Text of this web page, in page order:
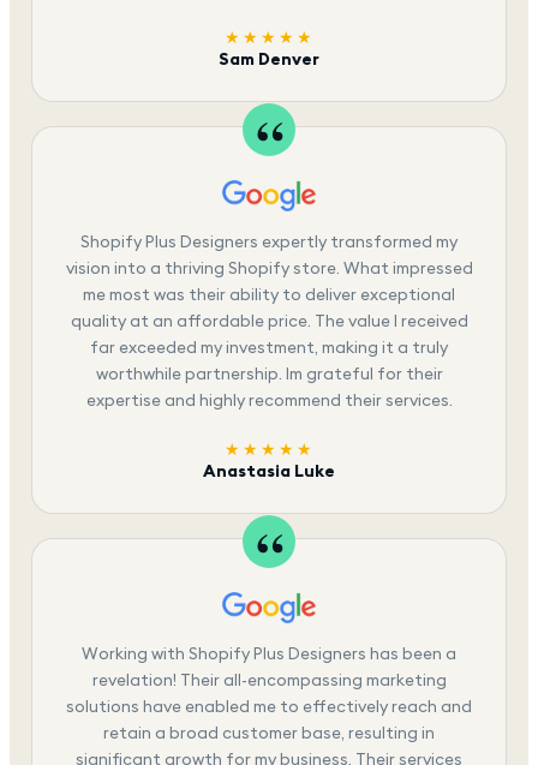
★★★★★
Sam Denver
Shopify Plus Designers expertly transformed my
vision into a thriving Shopify store. What impressed
me most was their ability to deliver exceptional
quality at an affordable price. The value I received
far exceeded my investment, making it a truly
worthwhile partnership. Im grateful for their
expertise and highly recommend their services.
★★★★★
Anastasia Luke
Working with Shopify Plus Designers has been a
revelation! Their all-encompassing marketing
solutions have enabled me to effectively reach and
retain a broad customer base, resulting in
significant growth for my business. Their services